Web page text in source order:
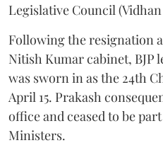
Legislative Council
Following the resignation
Nitish Kumar cabinet, BJP
was sworn in as the 24th
April 15. Prakash
office and ceased to be
Ministers.